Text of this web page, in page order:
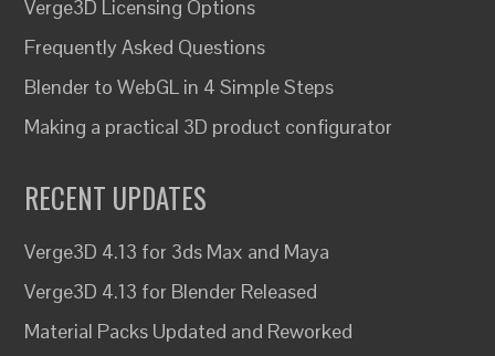
Verge3D Licensing Options
Frequently Asked Questions
Blender to WebGL in 4 Simple Steps
Making a practical 3D product configurator
RECENT UPDATES
Verge3D 4.13 for 3ds Max and Maya
Verge3D 4.13 for Blender Released
Material Packs Updated and Reworked